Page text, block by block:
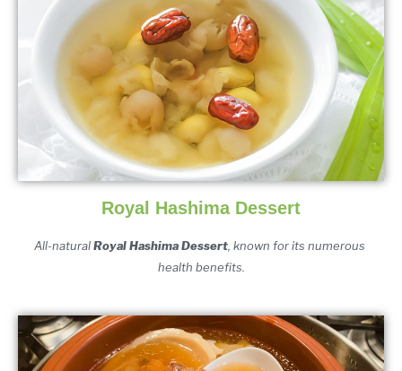
Royal Hashima Dessert
All-natural Royal Hashima Dessert , known for its numerous
health benefits.